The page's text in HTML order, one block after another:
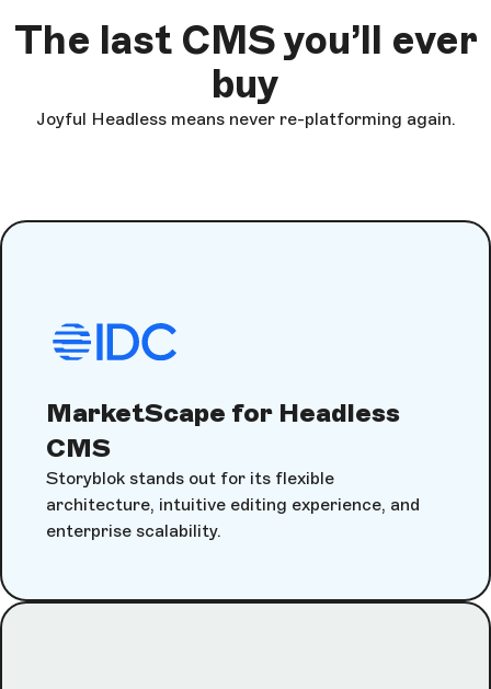
The last CMS you’ll ever
buy
Joyful Headless means never re-platforming again.
MarketScape for Headless
CMS
Storyblok stands out for its flexible
architecture, intuitive editing experience, and
enterprise scalability.